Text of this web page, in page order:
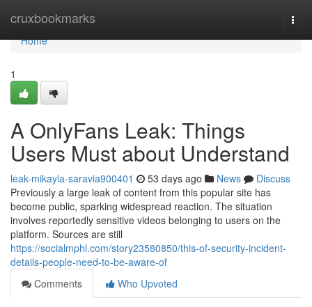
cruxbookmarks
Home
Home
1
A OnlyFans Leak: Things
Users Must about Understand
leak-mikayla-saravia900401 53 days ago News
Discuss
Previously a large leak of content from this popular site has
become public, sparking widespread reaction. The situation
involves reportedly sensitive videos belonging to users on the
platform. Sources are still
https://socialmphl.com/story23580850/this-of-security-incident-
details-people-need-to-be-aware-of
Comments
Who Upvoted